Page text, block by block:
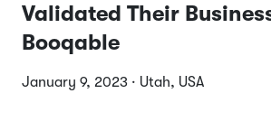
Validated Their
Booqable
January 9, 2023 · Utah, USA